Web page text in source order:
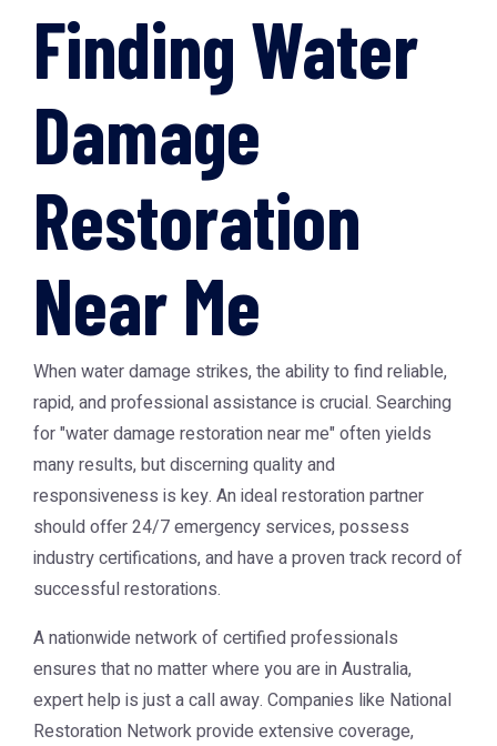
Finding Water
Damage
Restoration
Near Me
When water damage strikes, the ability to find reliable,
rapid, and professional assistance is crucial. Searching
for "water damage restoration near me" often yields
many results, but discerning quality and
responsiveness is key. An ideal restoration partner
should offer 24/7 emergency services, possess
industry certifications, and have a proven track record of
successful restorations.
A nationwide network of certified professionals
ensures that no matter where you are in Australia,
expert help is just a call away. Companies like National
Restoration Networkprovide extensive coverage,